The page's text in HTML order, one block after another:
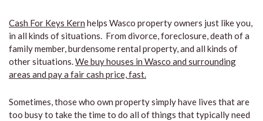
Cash For Keys Kern helps Wasco property owners just like you,
in all kinds of situations. From divorce, foreclosure, death of a
family member, burdensome rental property, and all kinds of
other situations.We buy houses in Wasco and surrounding
areas and pay a fair cash price, fast.
Sometimes, those who own property simply have lives that are
too busy to take the time to do all of things that typically need